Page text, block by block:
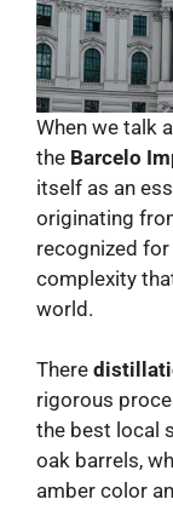
When we talk
the Barcelo
itself as an
originating
recognized
complexity
world.
There
rigorous
the best local
oak barrels,
amber color